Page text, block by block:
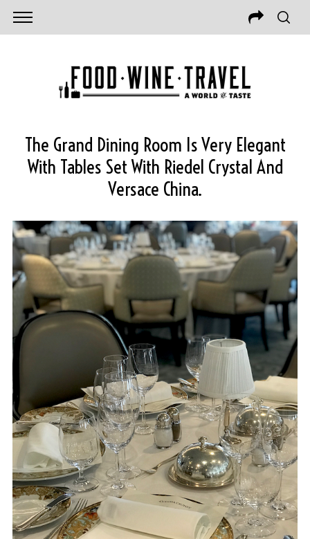
The Grand Dining Room Is Very Elegant
With Tables Set With Riedel Crystal And
Versace China.